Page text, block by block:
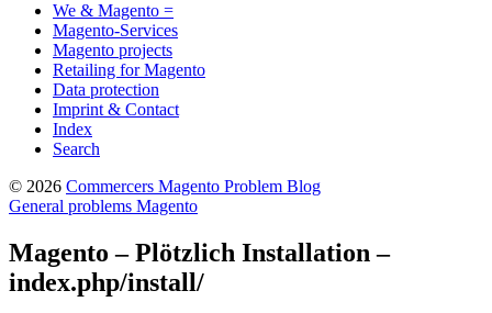
We & Magento =
Magento-Services
Magento projects
Retailing for Magento
Data protection
Imprint & Contact
Index
Search
© 2026 Commercers Magento Problem Blog
General problems Magento
Magento – Plötzlich Installation –
index.php/install/